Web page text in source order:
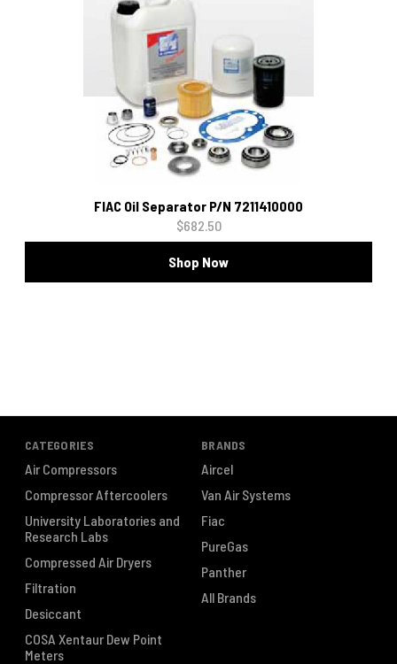
FIAC Oil Separator P/N 7211410000
$682.50
Shop Now
CATEGORIES
Air Compressors
Compressor Aftercoolers
University Laboratories and
Research Labs
Compressed Air Dryers
Filtration
Desiccant
COSA Xentaur Dew Point
Meters
BRANDS
Aircel
Van Air Systems
Fiac
PureGas
Panther
All Brands